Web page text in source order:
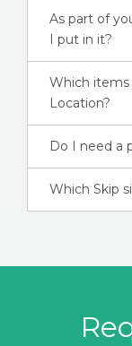
As part of
I put in it?
Which items
Location?
Do I need a
Which Skip